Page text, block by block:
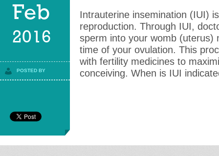
Feb
2016
POSTED BY
Intrauterine insemination (IUI)
reproduction. Through IUI,
sperm into your womb (uterus)
time of your ovulation. This
with fertility medicines to
conceiving. When is IUI